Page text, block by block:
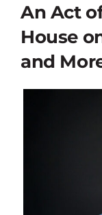
Contests
Holy Ground
An Act
House
and